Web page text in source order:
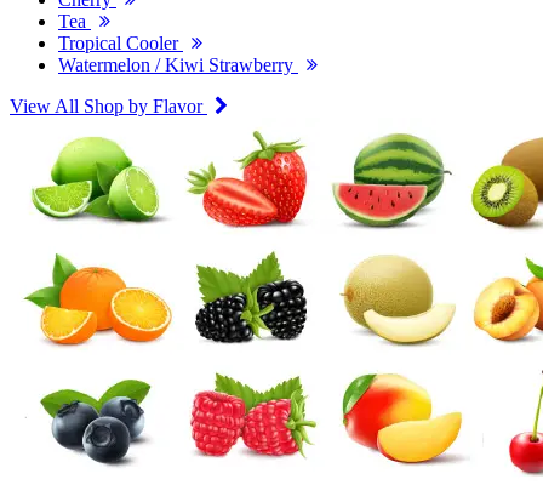
Tea
Tropical Cooler
Watermelon / Kiwi Strawberry
View All Shop by Flavor